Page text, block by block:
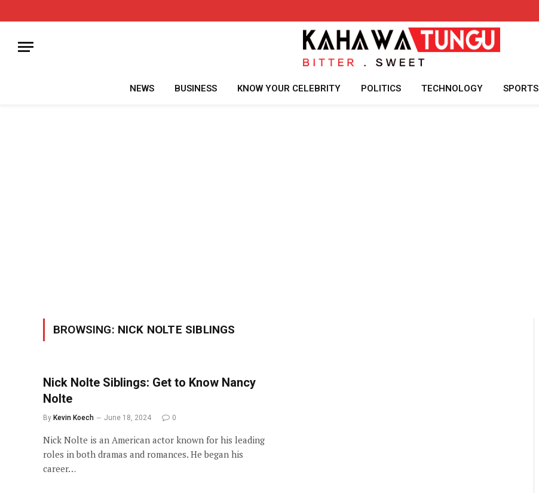
NEWS BUSINESS KNOW YOUR CELEBRITY POLITICS TECHNOLOGY SPORTS
BROWSING: NICK NOLTE SIBLINGS
Nick Nolte Siblings: Get to Know Nancy
Nolte
By Kevin Koech June 18, 2024 0
Nick Nolte is an American actor known for his leading
roles in both dramas and romances. He began his
career…